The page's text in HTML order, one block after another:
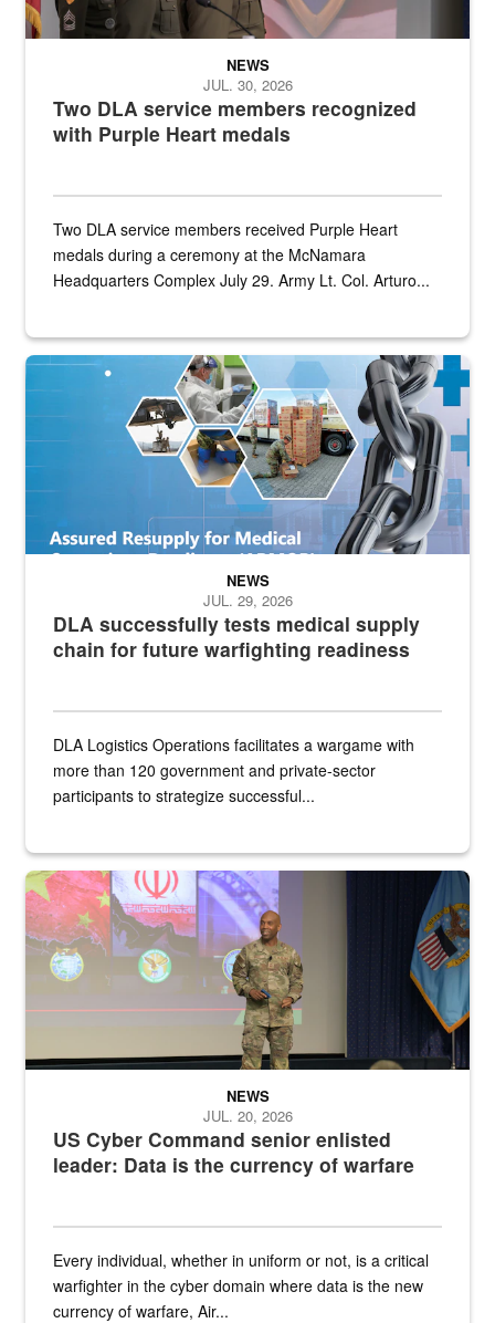
Two DLA service members recognized
with Purple Heart medals
NEWS
JUL. 30, 2026
Two DLA service members received Purple Heart
medals during a ceremony at the McNamara
Headquarters Complex July 29. Army Lt. Col. Arturo...
Graphic depicting aspects of the medical industrial base and
DLA successfully tests medical supply
chain for future warfighting readiness
NEWS
JUL. 29, 2026
DLA Logistics Operations facilitates a wargame with
more than 120 government and private-sector
participants to strategize successful...
Air Force Chief Master Sgt. Kenneth Bruce speaks onstage with
US Cyber Command senior enlisted
leader: Data is the currency of warfare
NEWS
JUL. 20, 2026
Every individual, whether in uniform or not, is a critical
warfighter in the cyber domain where data is the new
currency of warfare, Air...